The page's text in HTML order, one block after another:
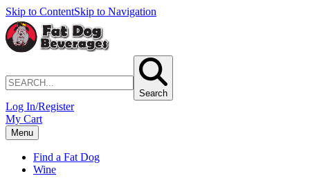
Skip to ContentSkip to Navigation
Search
Log In/Register
My Cart
Menu
Find a Fat Dog
Wine